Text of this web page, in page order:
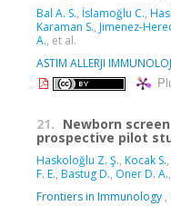
Bal A. S., İslamoğlu C.,
Karaman S., Jimenez-
A., et al.
ASTIM ALLERJI
21. Newborn
prospective pilot
Haskoloğlu Z. Ş., Kocak S.,
F. E., Bastug D., Oner D. A.
Frontiers in Immunology ,